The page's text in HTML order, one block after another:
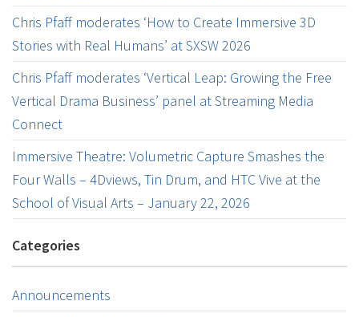
Chris Pfaff moderates ‘How to Create Immersive 3D
Stories with Real Humans’ at SXSW 2026
Chris Pfaff moderates ‘Vertical Leap: Growing the Free
Vertical Drama Business’ panel at Streaming Media
Connect
Immersive Theatre: Volumetric Capture Smashes the
Four Walls – 4Dviews, Tin Drum, and HTC Vive at the
School of Visual Arts – January 22, 2026
Categories
Announcements